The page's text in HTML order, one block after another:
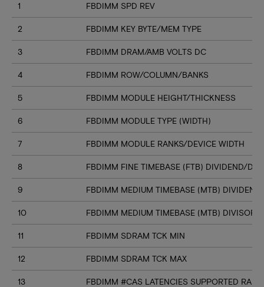
1 FBDIMM SPD REV
2 FBDIMM KEY BYTE/MEM TYPE
3 FBDIMM DRAM/AMB VOLTS DC
4 FBDIMM ROW/COLUMN/BANKS
5 FBDIMM MODULE HEIGHT/THICKNESS
6 FBDIMM MODULE TYPE (WIDTH)
7 FBDIMM MODULE RANKS/DEVICE WIDTH
8 FBDIMM FINE TIMEBASE (FTB) DIVIDEND/
9 FBDIMM MEDIUM TIMEBASE (MTB) DIVIDEND
10 FBDIMM MEDIUM TIMEBASE (MTB) DIVISOR
11 FBDIMM SDRAM TCK MIN
12 FBDIMM SDRAM TCK MAX
13 FBDIMM #CAS LATENCIES SUPPORTED